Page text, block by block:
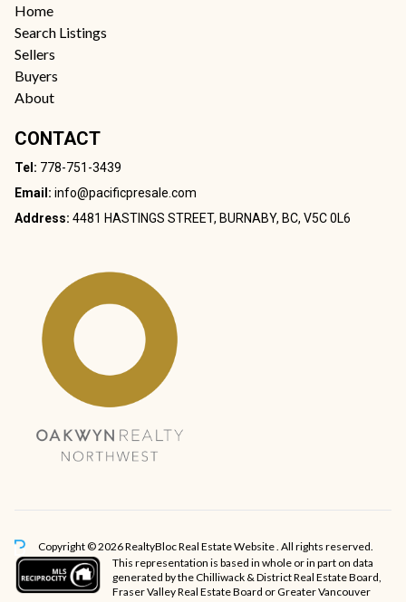
Home
Search Listings
Sellers
Buyers
About
CONTACT
Tel: 778-751-3439
Email: info@pacificpresale.com
Address: 4481 HASTINGS STREET, BURNABY, BC, V5C 0L6
Copyright © 2026 RealtyBlocReal Estate Website. All rights reserved.
This representation is based in whole or in part on data
generated by the Chilliwack & District Real Estate Board,
Fraser Valley Real Estate Board or Greater Vancouver